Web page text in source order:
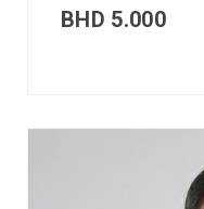
BHD 5.000